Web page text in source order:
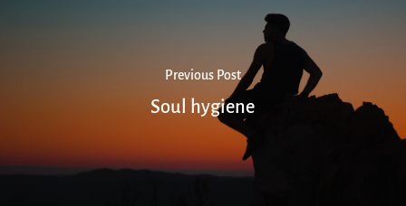
Previous Post
Soul hygiene